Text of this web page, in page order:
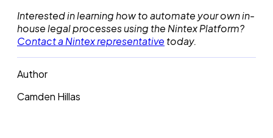
Interested in learning how to automate your ownin-
houselegal processes using the Nintex Platform?
Contact a Nintex representative today.
Author
Camden Hillas